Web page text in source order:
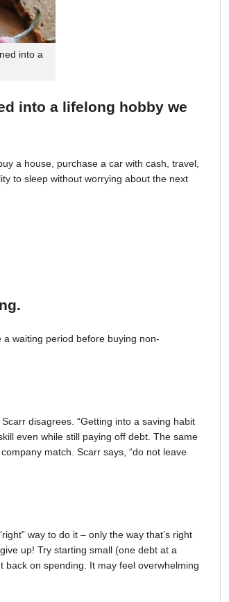
into a
into a lifelong hobby we
a house, purchase a car with cash, travel,
to sleep without worrying about the next
waiting period before buying non-
disagrees. “Getting into a saving habit
even while still paying off debt. The same
match. Scarr says, “do not leave
way to do it – only the way that’s right
up! Try starting small (one debt at a
on spending. It may feel overwhelming